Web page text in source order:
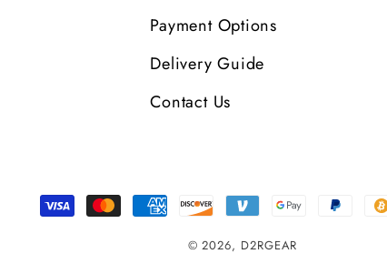
Payment Options
Delivery Guide
Contact Us
Payment
© 2026, D2RGEAR